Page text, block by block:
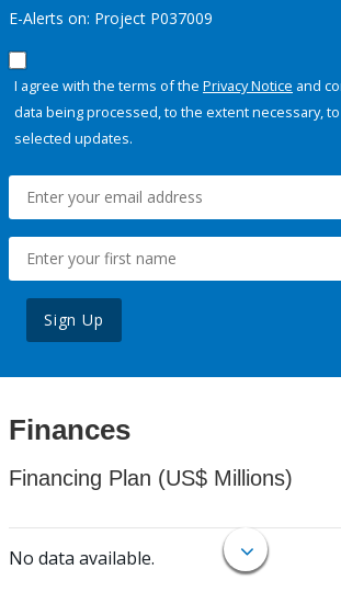
E-Alerts on: Project P037009
I agree with the terms of the Privacy Notice and
data being processed, to the extent necessary,
selected updates.
Sign Up
Finances
Financing Plan (US$ Millions)
No data available.